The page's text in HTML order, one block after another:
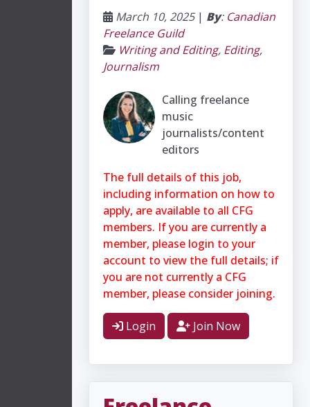
March 10, 2025| By: Canadian
Freelance Guild
Writing and Editing, Editing,
Journalism
Calling freelance
music
journalists/content
editors
The full details of this job,
including information on how to
apply, are available to all CFG
members. If you are currently a
member, please login to your
account to view the full details; if
you are not currently a CFG
member, please consider joining.
Login Join Now